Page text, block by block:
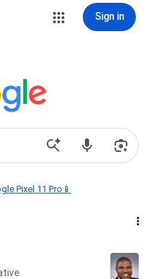
Sign in
Pixel 11 Pro📱